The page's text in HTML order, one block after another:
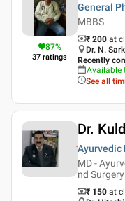
87%
37 ratings
General
MBBS
₹ 200 at
Dr. N.
Recently
Available
See all
Dr.
Ayurvedic
MD -
nd
₹ 150 at